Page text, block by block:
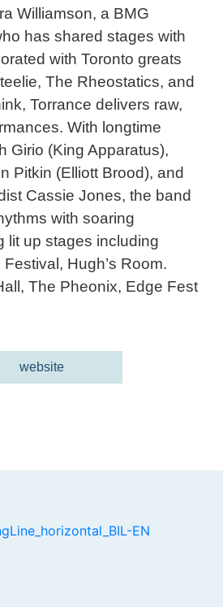
Birthday
Postal/Zip Code
Subscribe
Williamson, a BMG
has shared stages with
with Toronto greats
The Rheostatics, and
Torrance delivers raw,
With longtime
Girio (King Apparatus),
Pitkin (Elliott Brood), and
Cassie Jones, the band
with soaring
lit up stages including
Festival, Hugh’s Room.
The Pheonix, Edge Fest
website